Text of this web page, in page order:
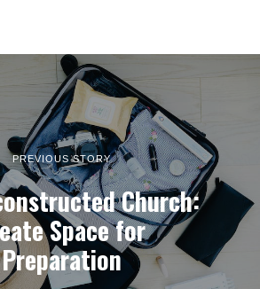
PREVIOUS STORY
Church:
Space for
Preparation